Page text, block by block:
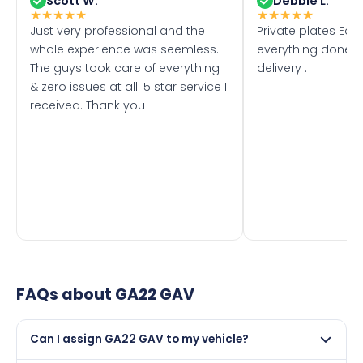
★★★★★
Just very professional and the
whole experience was seemless.
The guys took care of everything
& zero issues at all. 5 star service I
received. Thank you
★★★★★
Private plates
everything done
delivery .
FAQs about GA22 GAV
Can I assign GA22 GAV to my vehicle?